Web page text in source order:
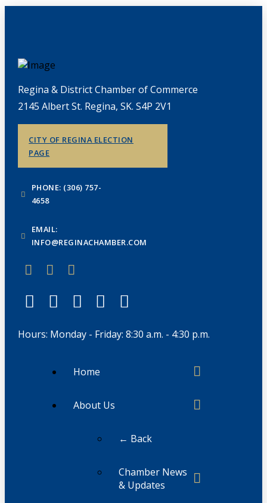
Regina & District Chamber of Commerce
2145 Albert St. Regina, SK. S4P 2V1
CITY OF REGINA ELECTION
PAGE
PHONE: (306) 757-
4658
EMAIL:
INFO@REGINACHAMBER.COM
Hours: Monday - Friday: 8:30 a.m. - 4:30 p.m.
Home
About Us
← Back
Chamber News
& Updates